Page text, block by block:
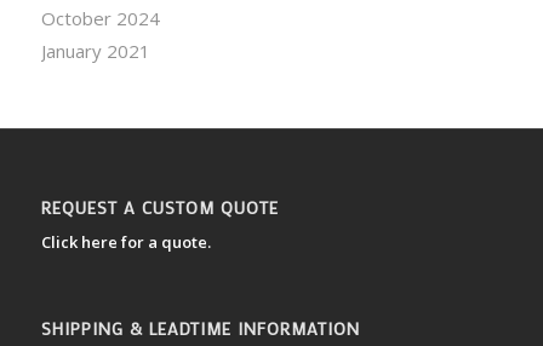
October 2024
January 2021
REQUEST A CUSTOM QUOTE
Click here for a quote.
SHIPPING & LEADTIME INFORMATION